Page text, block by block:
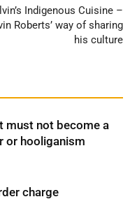
Indigenous Cuisine –
Roberts’ way of sharing
his culture
must not become a
or hooliganism
charge